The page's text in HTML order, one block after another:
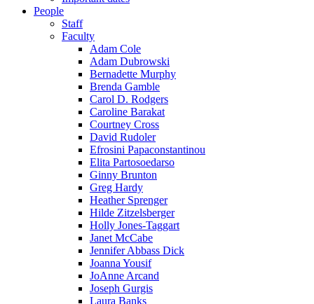
People
Staff
Faculty
Adam Cole
Adam Dubrowski
Bernadette Murphy
Brenda Gamble
Carol D. Rodgers
Caroline Barakat
Courtney Cross
David Rudoler
Efrosini Papaconstantinou
Elita Partosoedarso
Ginny Brunton
Greg Hardy
Heather Sprenger
Hilde Zitzelsberger
Holly Jones-Taggart
Janet McCabe
Jennifer Abbass Dick
Joanna Yousif
JoAnne Arcand
Joseph Gurgis
Laura Banks